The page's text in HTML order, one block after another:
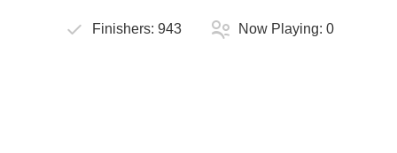
Finishers: 943 Now Playing: 0